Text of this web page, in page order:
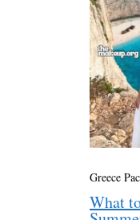
Greece
What